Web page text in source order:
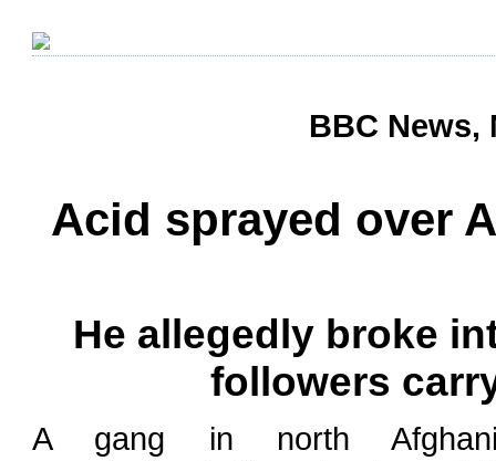
BBC News,
Acid sprayed over
He allegedly broke
followers
A gang in north